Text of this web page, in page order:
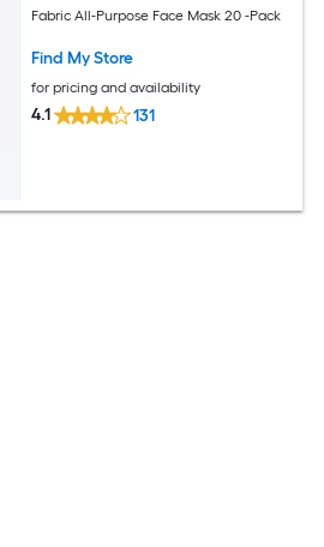
Fabric All-Purpose Face Mask 20 -Pack
Find My Store
for pricing and availability
4.1 131